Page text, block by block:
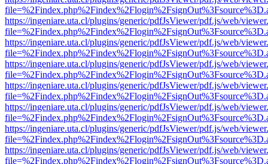
https://ingeniare.uta.cl/plugins/generic/pdfJsViewer/pdf.js/web/
https://ingeniare.uta.cl/plugins/generic/pdfJsViewer/pdf.js/web/
https://ingeniare.uta.cl/plugins/generic/pdfJsViewer/pdf.js/web/
https://ingeniare.uta.cl/plugins/generic/pdfJsViewer/pdf.js/web/
https://ingeniare.uta.cl/plugins/generic/pdfJsViewer/pdf.js/web/
https://ingeniare.uta.cl/plugins/generic/pdfJsViewer/pdf.js/web/
https://ingeniare.uta.cl/plugins/generic/pdfJsViewer/pdf.js/web/